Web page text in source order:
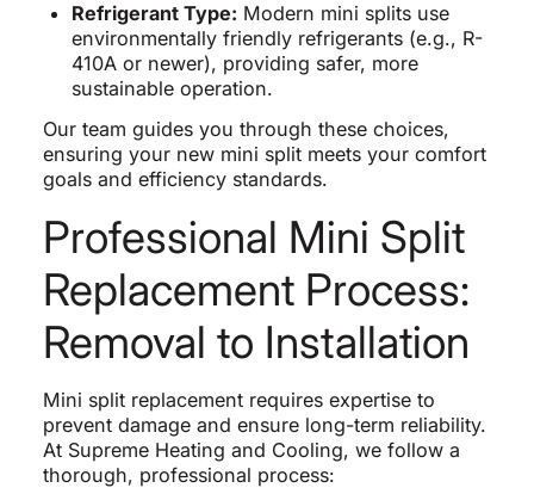
Refrigerant Type: Modern mini splits use
environmentally friendly refrigerants (e.g., R-
410A or newer), providing safer, more
sustainable operation.
Our team guides you through these choices,
ensuring your new mini split meets your comfort
goals and efficiency standards.
Professional Mini Split
Replacement Process:
Removal to Installation
Mini split replacement requires expertise to
prevent damage and ensure long-term reliability.
At Supreme Heating and Cooling, we follow a
thorough, professional process: